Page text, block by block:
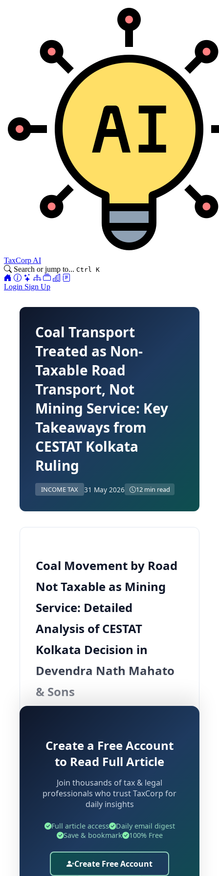
TaxCorp AI
Search or jump to... Ctrl K
Login Sign Up
Coal Transport
Treated as Non-
Taxable Road
Transport, Not
Mining Service: Key
Takeaways from
CESTAT Kolkata
Ruling
INCOME TAX 31 May 2026 12 min read
Coal Movement by Road
Not Taxable as Mining
Service: Detailed
Analysis of CESTAT
Kolkata Decision in
Devendra Nath Mahato
& Sons
The decision of the Customs, Excise and
Service Tax Appellate Tribunal (CESTAT),
Kolkata inDevendra Nath Mahato &
Sons Vs Commissioner of Central
Excise & Service Taxprovides
treatment of coal transportation
“Mining Service” and“Goods
Create a Free Account
to Read Full Article
Join thousands of tax & legal
professionals who trust TaxCorp for
daily insights
Full article access
Daily email digest
Save & bookmark
100% Free
Create Free Account